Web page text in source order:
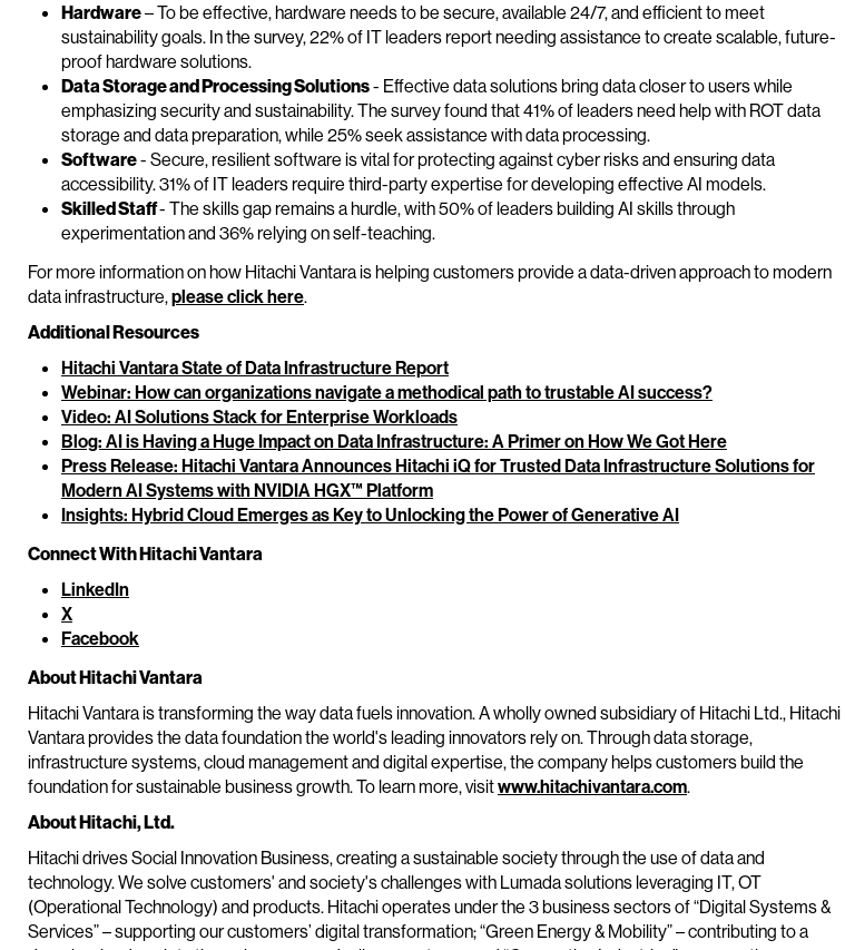
Hardware– To be effective, hardware needs to be secure, available 24/7, and efficient to meet
sustainability goals. In the survey, 22% of IT leaders report needing assistance to create scalable, future-
proof hardware solutions.
Data Storage and Processing Solutions- Effective data solutions bring data closer to users while
emphasizing security and sustainability. The survey found that 41% of leaders need help with ROT data
storage and data preparation, while 25% seek assistance with data processing.
Software- Secure, resilient software is vital for protecting against cyber risks and ensuring data
accessibility. 31% of IT leaders require third-party expertise for developing effective AI models.
Skilled Staff- The skills gap remains a hurdle, with 50% of leaders building AI skills through
experimentation and 36% relying on self-teaching.
For more information on how Hitachi Vantara is helping customers provide a data-driven approach to modern
data infrastructure,please click here.
Additional Resources
Hitachi Vantara State of Data Infrastructure Report
Webinar: How can organizations navigate a methodical path to trustable AI success?
Video: AI Solutions Stack for Enterprise Workloads
Blog: AI is Having a Huge Impact on Data Infrastructure: A Primer on How We Got Here
Press Release: Hitachi Vantara Announces Hitachi iQ for Trusted Data Infrastructure Solutions for
Modern AI Systems with NVIDIA HGX™ Platform
Insights: Hybrid Cloud Emerges as Key to Unlocking the Power of Generative AI
Connect With Hitachi Vantara
LinkedIn
X
Facebook
About Hitachi Vantara
Hitachi Vantara is transforming the way data fuels innovation. A wholly owned subsidiary of Hitachi Ltd., Hitachi
Vantara provides the data foundation the world's leading innovators rely on. Through data storage,
infrastructure systems, cloud management and digital expertise, the company helps customers build the
foundation for sustainable business growth. To learn more, visitwww.hitachivantara.com.
About Hitachi, Ltd.
Hitachi drives Social Innovation Business, creating a sustainable society through the use of data and
technology. We solve customers' and society's challenges with Lumada solutions leveraging IT, OT
(Operational Technology) and products. Hitachi operates under the 3 business sectors of “Digital Systems &
Services” – supporting our customers’ digital transformation; “Green Energy & Mobility” – contributing to a